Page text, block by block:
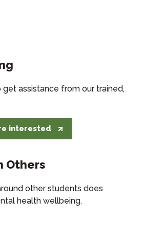
assistance from our trained,
interested
Others
other students does
health wellbeing.